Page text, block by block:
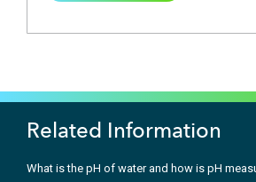
Related Information
What is the pH of water and how is pH